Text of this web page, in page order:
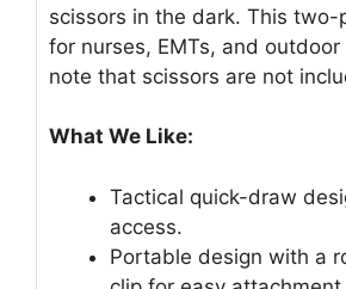
scissors in the dark. This
for nurses, EMTs, and outdoor
note that scissors are not
What We Like:
Tactical quick-draw
access.
Portable design with a